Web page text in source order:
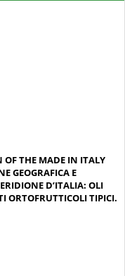
THE MADE IN ITALY
GEOGRAFICA E
D’ITALIA: OLI
ORTOFRUTTICOLI TIPICI.